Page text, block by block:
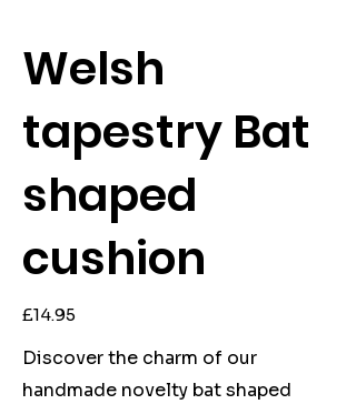
Welsh
tapestry Bat
shaped
cushion
Price
£14.95
Discover the charm of our
handmade novelty bat shaped